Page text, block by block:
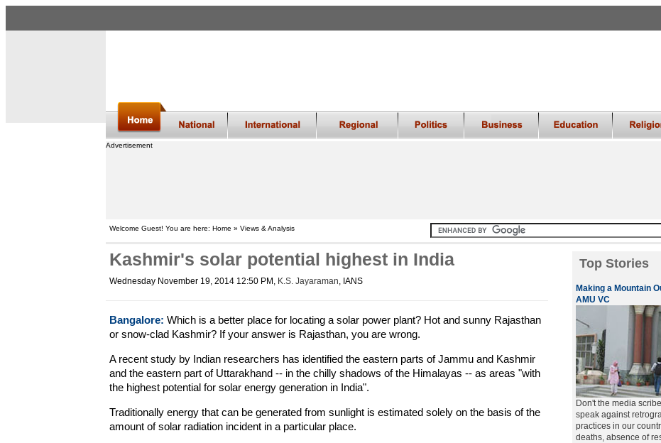
Advertisement
Welcome Guest! You are here: Home » Views & Analysis
Kashmir's solar potential highest in India
Wednesday November 19, 2014 12:50 PM , K.S. Jayaraman, IANS
Bangalore: Which is a better place for locating a solar power plant? Hot and sunny Rajasthan
or snow-clad Kashmir? If your answer is Rajasthan, you are wrong.
A recent study by Indian researchers has identified the eastern parts of Jammu and Kashmir
and the eastern part of Uttarakhand -- in the chilly shadows of the Himalayas -- as areas "with
the highest potential for solar energy generation in India".
Traditionally energy that can be generated from sunlight is estimated solely on the basis of the
amount of solar radiation incident in a particular place.
Top Stories
Making a Mountain
AMU VC
Don't the media
speak against
practices in our
deaths, absence of